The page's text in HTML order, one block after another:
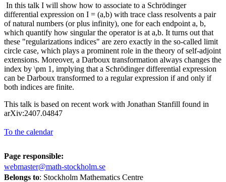
In this talk I will show how to associate to a Schrödinger
differential expression on I = (a,b) with trace class resolvents a pair
of natural numbers (or plus infinity), one for each endpoint a, b,
which quantify how singular the operator is at a,b. It turns out that
these "regularizations indices" are zero exactly in the so-called limit
circle case, which plays a prominent role in the theory of self-adjoint
extensions. Moreover, a Darboux transformation always changes the
index by \pm 1, implying that a Schrödinger differential expression
can be Darboux transformed to a regular expression if and only if
both indices are finite.
This talk is based on recent work with Jonathan Stanfill found in
arXiv:2407.04847
To the calendar
Page responsible:
webmaster@math-stockholm.se
Belongs to: Stockholm Mathematics Centre